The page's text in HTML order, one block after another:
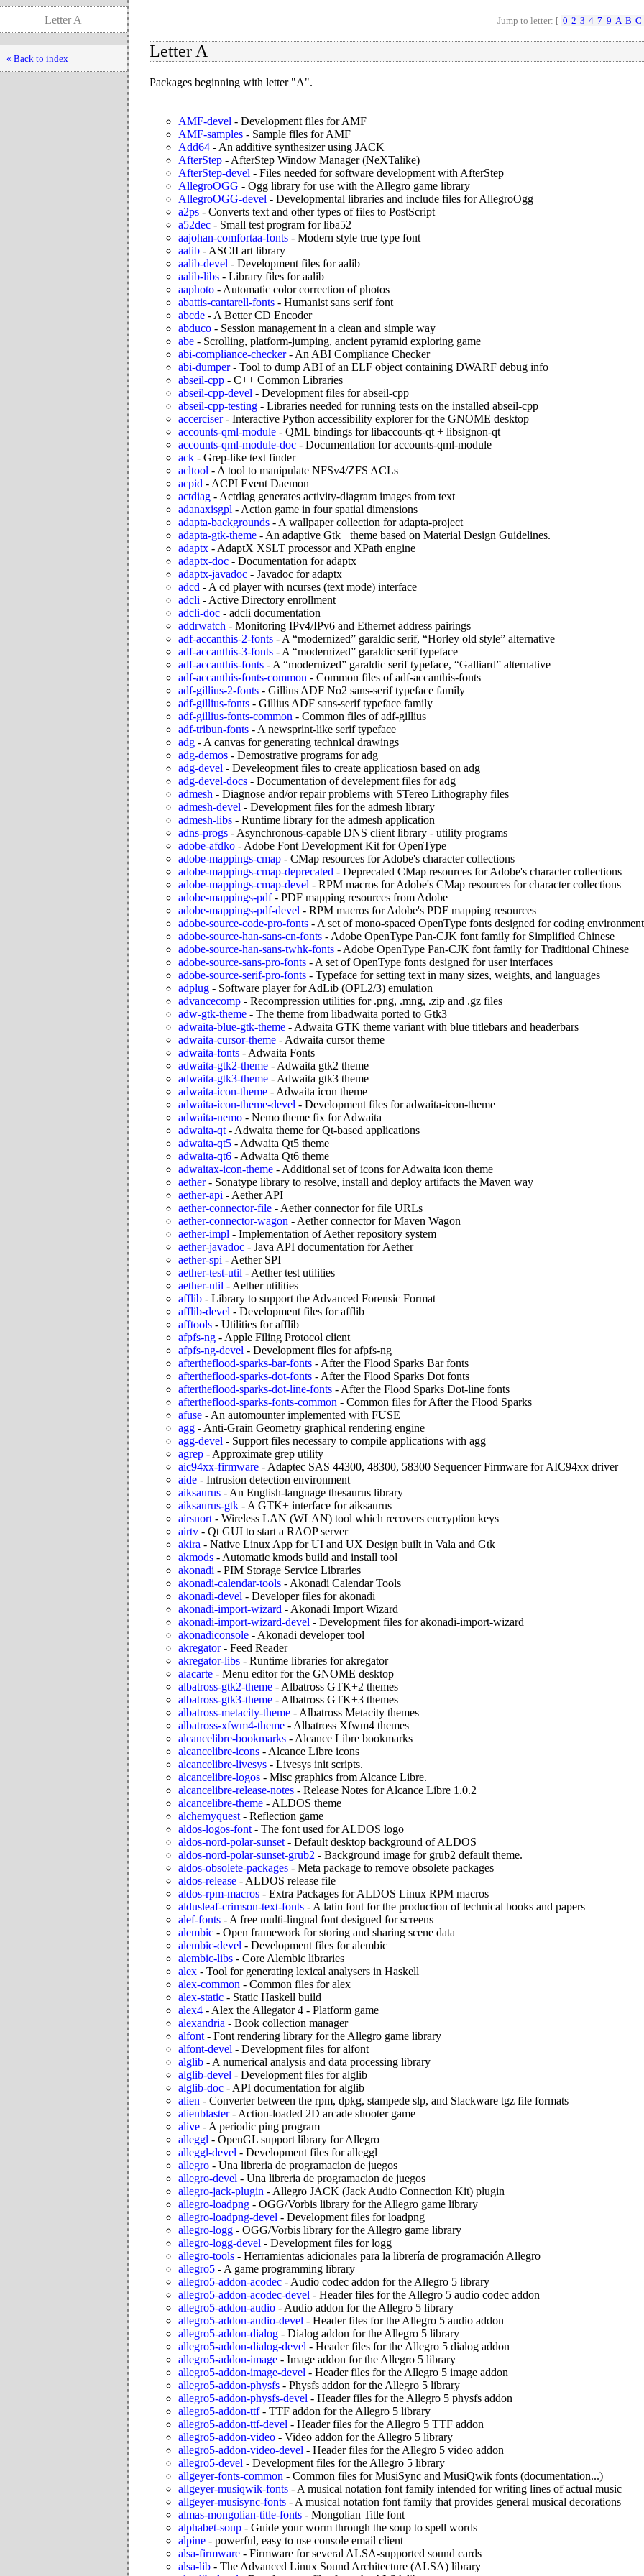
Letter A
« Back to index
Jump to letter: [ 0 2 3 4 7 9 A B C
Letter A
Packages beginning with letter "A".
AMF-devel - Development files for AMF
AMF-samples - Sample files for AMF
Add64 - An additive synthesizer using JACK
AfterStep - AfterStep Window Manager (NeXTalike)
AfterStep-devel - Files needed for software development with AfterStep
AllegroOGG - Ogg library for use with the Allegro game library
AllegroOGG-devel - Developmental libraries and include files for AllegroOgg
a2ps - Converts text and other types of files to PostScript
a52dec - Small test program for liba52
aajohan-comfortaa-fonts - Modern style true type font
aalib - ASCII art library
aalib-devel - Development files for aalib
aalib-libs - Library files for aalib
aaphoto - Automatic color correction of photos
abattis-cantarell-fonts - Humanist sans serif font
abcde - A Better CD Encoder
abduco - Session management in a clean and simple way
abe - Scrolling, platform-jumping, ancient pyramid exploring game
abi-compliance-checker- An ABI Compliance Checker
abi-dumper- Tool to dump ABI of an ELF object containing DWARF debug info
abseil-cpp - C++ Common Libraries
abseil-cpp-devel - Development files for abseil-cpp
abseil-cpp-testing - Libraries needed for running tests on the installed abseil-cpp
accerciser- Interactive Python accessibility explorer for the GNOME desktop
accounts-qml-module - QML bindings for libaccounts-qt + libsignon-qt
accounts-qml-module-doc - Documentation for accounts-qml-module
ack - Grep-like text finder
acltool - A tool to manipulate NFSv4/ZFS ACLs
acpid - ACPI Event Daemon
actdiag - Actdiag generates activity-diagram images from text
adanaxisgpl - Action game in four spatial dimensions
adapta-backgrounds - A wallpaper collection for adapta-project
adapta-gtk-theme - An adaptive Gtk+ theme based on Material Design Guidelines.
adaptx - AdaptX XSLT processor and XPath engine
adaptx-doc - Documentation for adaptx
adaptx-javadoc - Javadoc for adaptx
adcd - A cd player with ncurses (text mode) interface
adcli - Active Directory enrollment
adcli-doc - adcli documentation
addrwatch - Monitoring IPv4/IPv6 and Ethernet address pairings
adf-accanthis-2-fonts - A “modernized” garaldic serif, “Horley old style” alternative
adf-accanthis-3-fonts - A “modernized” garaldic serif typeface
adf-accanthis-fonts - A “modernized” garaldic serif typeface, “Galliard” alternative
adf-accanthis-fonts-common - Common files of adf-accanthis-fonts
adf-gillius-2-fonts - Gillius ADF No2 sans-serif typeface family
adf-gillius-fonts - Gillius ADF sans-serif typeface family
adf-gillius-fonts-common - Common files of adf-gillius
adf-tribun-fonts - A newsprint-like serif typeface
adg - A canvas for generating technical drawings
adg-demos - Demostrative programs for adg
adg-devel - Develeopment files to create applicatiosn based on adg
adg-devel-docs - Documentation of develepment files for adg
admesh - Diagnose and/or repair problems with STereo Lithography files
admesh-devel - Development files for the admesh library
admesh-libs - Runtime library for the admesh application
adns-progs - Asynchronous-capable DNS client library - utility programs
adobe-afdko - Adobe Font Development Kit for OpenType
adobe-mappings-cmap - CMap resources for Adobe's character collections
adobe-mappings-cmap-deprecated - Deprecated CMap resources for Adobe's character collections
adobe-mappings-cmap-devel - RPM macros for Adobe's CMap resources for character collections
adobe-mappings-pdf- PDF mapping resources from Adobe
adobe-mappings-pdf-devel - RPM macros for Adobe's PDF mapping resources
adobe-source-code-pro-fonts - A set of mono-spaced OpenType fonts designed for coding
adobe-source-han-sans-cn-fonts - Adobe OpenType Pan-CJK font family for Simplified Chinese
adobe-source-han-sans-twhk-fonts - Adobe OpenType Pan-CJK font family for Traditional Chinese
adobe-source-sans-pro-fonts - A set of OpenType fonts designed for user interfaces
adobe-source-serif-pro-fonts - Typeface for setting text in many sizes, weights, and languages
adplug - Software player for AdLib (OPL2/3) emulation
advancecomp - Recompression utilities for .png, .mng, .zip and .gz files
adw-gtk-theme - The theme from libadwaita ported to Gtk3
adwaita-blue-gtk-theme - Adwaita GTK theme variant with blue titlebars and headerbars
adwaita-cursor-theme - Adwaita cursor theme
adwaita-fonts - Adwaita Fonts
adwaita-gtk2-theme - Adwaita gtk2 theme
adwaita-gtk3-theme - Adwaita gtk3 theme
adwaita-icon-theme - Adwaita icon theme
adwaita-icon-theme-devel - Development files for adwaita-icon-theme
adwaita-nemo - Nemo theme fix for Adwaita
adwaita-qt - Adwaita theme for Qt-based applications
adwaita-qt5 - Adwaita Qt5 theme
adwaita-qt6 - Adwaita Qt6 theme
adwaitax-icon-theme - Additional set of icons for Adwaita icon theme
aether- Sonatype library to resolve, install and deploy artifacts the Maven way
aether-api - Aether API
aether-connector-file - Aether connector for file URLs
aether-connector-wagon - Aether connector for Maven Wagon
aether-impl - Implementation of Aether repository system
aether-javadoc - Java API documentation for Aether
aether-spi - Aether SPI
aether-test-util - Aether test utilities
aether-util - Aether utilities
afflib - Library to support the Advanced Forensic Format
afflib-devel - Development files for afflib
afftools - Utilities for afflib
afpfs-ng - Apple Filing Protocol client
afpfs-ng-devel - Development files for afpfs-ng
aftertheflood-sparks-bar-fonts - After the Flood Sparks Bar fonts
aftertheflood-sparks-dot-fonts - After the Flood Sparks Dot fonts
aftertheflood-sparks-dot-line-fonts - After the Flood Sparks Dot-line fonts
aftertheflood-sparks-fonts-common - Common files for After the Flood Sparks
afuse - An automounter implemented with FUSE
agg - Anti-Grain Geometry graphical rendering engine
agg-devel - Support files necessary to compile applications with agg
agrep - Approximate grep utility
aic94xx-firmware - Adaptec SAS 44300, 48300, 58300 Sequencer Firmware for AIC94xx driver
aide - Intrusion detection environment
aiksaurus - An English-language thesaurus library
aiksaurus-gtk - A GTK+ interface for aiksaurus
airsnort - Wireless LAN (WLAN) tool which recovers encryption keys
airtv - Qt GUI to start a RAOP server
akira - Native Linux App for UI and UX Design built in Vala and Gtk
akmods - Automatic kmods build and install tool
akonadi - PIM Storage Service Libraries
akonadi-calendar-tools - Akonadi Calendar Tools
akonadi-devel - Developer files for akonadi
akonadi-import-wizard - Akonadi Import Wizard
akonadi-import-wizard-devel - Development files for akonadi-import-wizard
akonadiconsole - Akonadi developer tool
akregator- Feed Reader
akregator-libs - Runtime libraries for akregator
alacarte - Menu editor for the GNOME desktop
albatross-gtk2-theme - Albatross GTK+2 themes
albatross-gtk3-theme - Albatross GTK+3 themes
albatross-metacity-theme - Albatross Metacity themes
albatross-xfwm4-theme - Albatross Xfwm4 themes
alcancelibre-bookmarks - Alcance Libre bookmarks
alcancelibre-icons - Alcance Libre icons
alcancelibre-livesys - Livesys init scripts.
alcancelibre-logos - Misc graphics from Alcance Libre.
alcancelibre-release-notes - Release Notes for Alcance Libre 1.0.2
alcancelibre-theme - ALDOS theme
alchemyquest - Reflection game
aldos-logos-font - The font used for ALDOS logo
aldos-nord-polar-sunset - Default desktop background of ALDOS
aldos-nord-polar-sunset-grub2 - Background image for grub2 default theme.
aldos-obsolete-packages - Meta package to remove obsolete packages
aldos-release - ALDOS release file
aldos-rpm-macros - Extra Packages for ALDOS Linux RPM macros
aldusleaf-crimson-text-fonts - A latin font for the production of technical books and papers
alef-fonts - A free multi-lingual font designed for screens
alembic - Open framework for storing and sharing scene data
alembic-devel - Development files for alembic
alembic-libs - Core Alembic libraries
alex - Tool for generating lexical analysers in Haskell
alex-common - Common files for alex
alex-static - Static Haskell build
alex4 - Alex the Allegator 4 - Platform game
alexandria - Book collection manager
alfont - Font rendering library for the Allegro game library
alfont-devel - Development files for alfont
alglib - A numerical analysis and data processing library
alglib-devel - Development files for alglib
alglib-doc - API documentation for alglib
alien - Converter between the rpm, dpkg, stampede slp, and Slackware tgz file formats
alienblaster- Action-loaded 2D arcade shooter game
alive - A periodic ping program
alleggl - OpenGL support library for Allegro
alleggl-devel - Development files for alleggl
allegro - Una libreria de programacion de juegos
allegro-devel - Una libreria de programacion de juegos
allegro-jack-plugin - Allegro JACK (Jack Audio Connection Kit) plugin
allegro-loadpng - OGG/Vorbis library for the Allegro game library
allegro-loadpng-devel - Development files for loadpng
allegro-logg - OGG/Vorbis library for the Allegro game library
allegro-logg-devel - Development files for logg
allegro-tools - Herramientas adicionales para la librería de programación Allegro
allegro5 - A game programming library
allegro5-addon-acodec - Audio codec addon for the Allegro 5 library
allegro5-addon-acodec-devel - Header files for the Allegro 5 audio codec addon
allegro5-addon-audio - Audio addon for the Allegro 5 library
allegro5-addon-audio-devel - Header files for the Allegro 5 audio addon
allegro5-addon-dialog - Dialog addon for the Allegro 5 library
allegro5-addon-dialog-devel - Header files for the Allegro 5 dialog addon
allegro5-addon-image - Image addon for the Allegro 5 library
allegro5-addon-image-devel - Header files for the Allegro 5 image addon
allegro5-addon-physfs - Physfs addon for the Allegro 5 library
allegro5-addon-physfs-devel - Header files for the Allegro 5 physfs addon
allegro5-addon-ttf- TTF addon for the Allegro 5 library
allegro5-addon-ttf-devel - Header files for the Allegro 5 TTF addon
allegro5-addon-video - Video addon for the Allegro 5 library
allegro5-addon-video-devel - Header files for the Allegro 5 video addon
allegro5-devel - Development files for the Allegro 5 library
allgeyer-fonts-common - Common files for MusiSync and MusiQwik fonts (documentation...)
allgeyer-musiqwik-fonts - A musical notation font family intended for writing lines of actual music
allgeyer-musisync-fonts - A musical notation font family that provides general musical decorations
almas-mongolian-title-fonts - Mongolian Title font
alphabet-soup - Guide your worm through the soup to spell words
alpine - powerful, easy to use console email client
alsa-firmware - Firmware for several ALSA-supported sound cards
alsa-lib - The Advanced Linux Sound Architecture (ALSA) library